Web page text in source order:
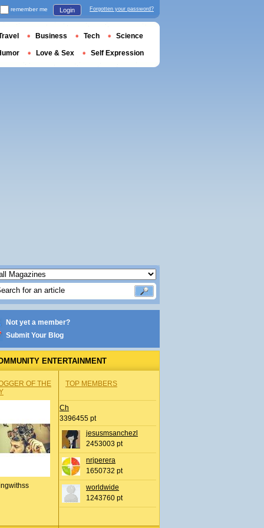
Not yet a member?
Submit Your Blog
ENTERTAINMENT
OF THE
TOP MEMBERS
Ch
3396455 pt
jesusmsanchezl
2453003 pt
nrjperera
1650732 pt
worldwide
1243760 pt
remember me Login Forgotten your password?
Business Tech Science
Love & Sex Self Expression